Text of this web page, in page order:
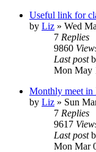
Useful link for
by Liz » Wed
7 Replies
9860
Last post
Mon May
Monthly meet in
by Liz » Sun
7 Replies
9617
Last post
Mon Mar